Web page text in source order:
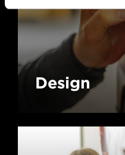
Design